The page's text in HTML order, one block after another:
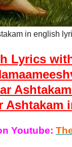
in english
Lyrics
Ashtakam
Youtube: